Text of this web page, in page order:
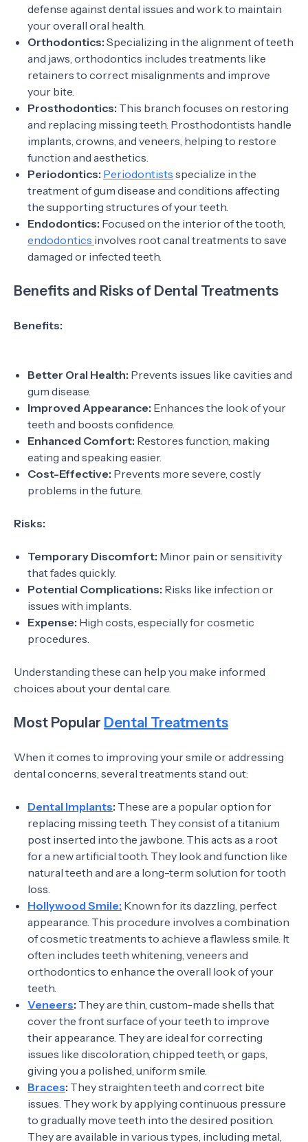
defense against dental issues and work to maintain
your overall oral health.
Orthodontics: Specializing in the alignment of teeth
and jaws, orthodontics includes treatments like
retainers to correct misalignments and improve
your bite.
Prosthodontics: This branch focuses on restoring
and replacing missing teeth. Prosthodontists handle
implants, crowns, and veneers, helping to restore
function and aesthetics.
Periodontics: Periodontists specialize in the
treatment of gum disease and conditions affecting
the supporting structures of your teeth.
Endodontics: Focused on the interior of the tooth,
endodontics involves root canal treatments to save
damaged or infected teeth.
Benefits and Risks of Dental Treatments
Benefits:
Better Oral Health: Prevents issues like cavities and
gum disease.
Improved Appearance: Enhances the look of your
teeth and boosts confidence.
Enhanced Comfort: Restores function, making
eating and speaking easier.
Cost-Effective: Prevents more severe, costly
problems in the future.
Risks:
Temporary Discomfort: Minor pain or sensitivity
that fades quickly.
Potential Complications: Risks like infection or
issues with implants.
Expense: High costs, especially for cosmetic
procedures.
Understanding these can help you make informed
choices about your dental care.
Most Popular Dental Treatments
When it comes to improving your smile or addressing
dental concerns, several treatments stand out:
Dental Implants: These are a popular option for
replacing missing teeth. They consist of a titanium
post inserted into the jawbone. This acts as a root
for a new artificial tooth. They look and function like
natural teeth and are a long-term solution for tooth
loss.
Hollywood Smile: Known for its dazzling, perfect
appearance. This procedure involves a combination
of cosmetic treatments to achieve a flawless smile. It
often includes teeth whitening, veneers and
orthodontics to enhance the overall look of your
teeth.
Veneers: They are thin, custom-made shells that
cover the front surface of your teeth to improve
their appearance. They are ideal for correcting
issues like discoloration, chipped teeth, or gaps,
giving you a polished, uniform smile.
Braces: They straighten teeth and correct bite
issues. They work by applying continuous pressure
to gradually move teeth into the desired position.
They are available in various types, including metal,